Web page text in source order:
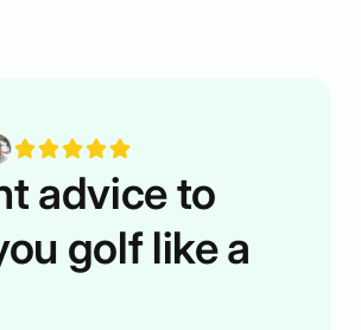
advice to
golf like a